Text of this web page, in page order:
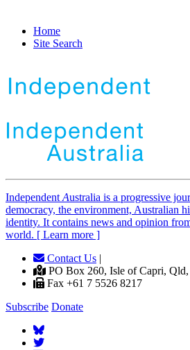
Home
Site Search
Independent Australia is a progressive
democracy, the environment, Australian
identity. It contains news and opinion
world. [ Learn more ]
Contact Us |
PO Box 260, Isle of Capri, Qld,
Fax +61 7 5526 8217
Subscribe Donate